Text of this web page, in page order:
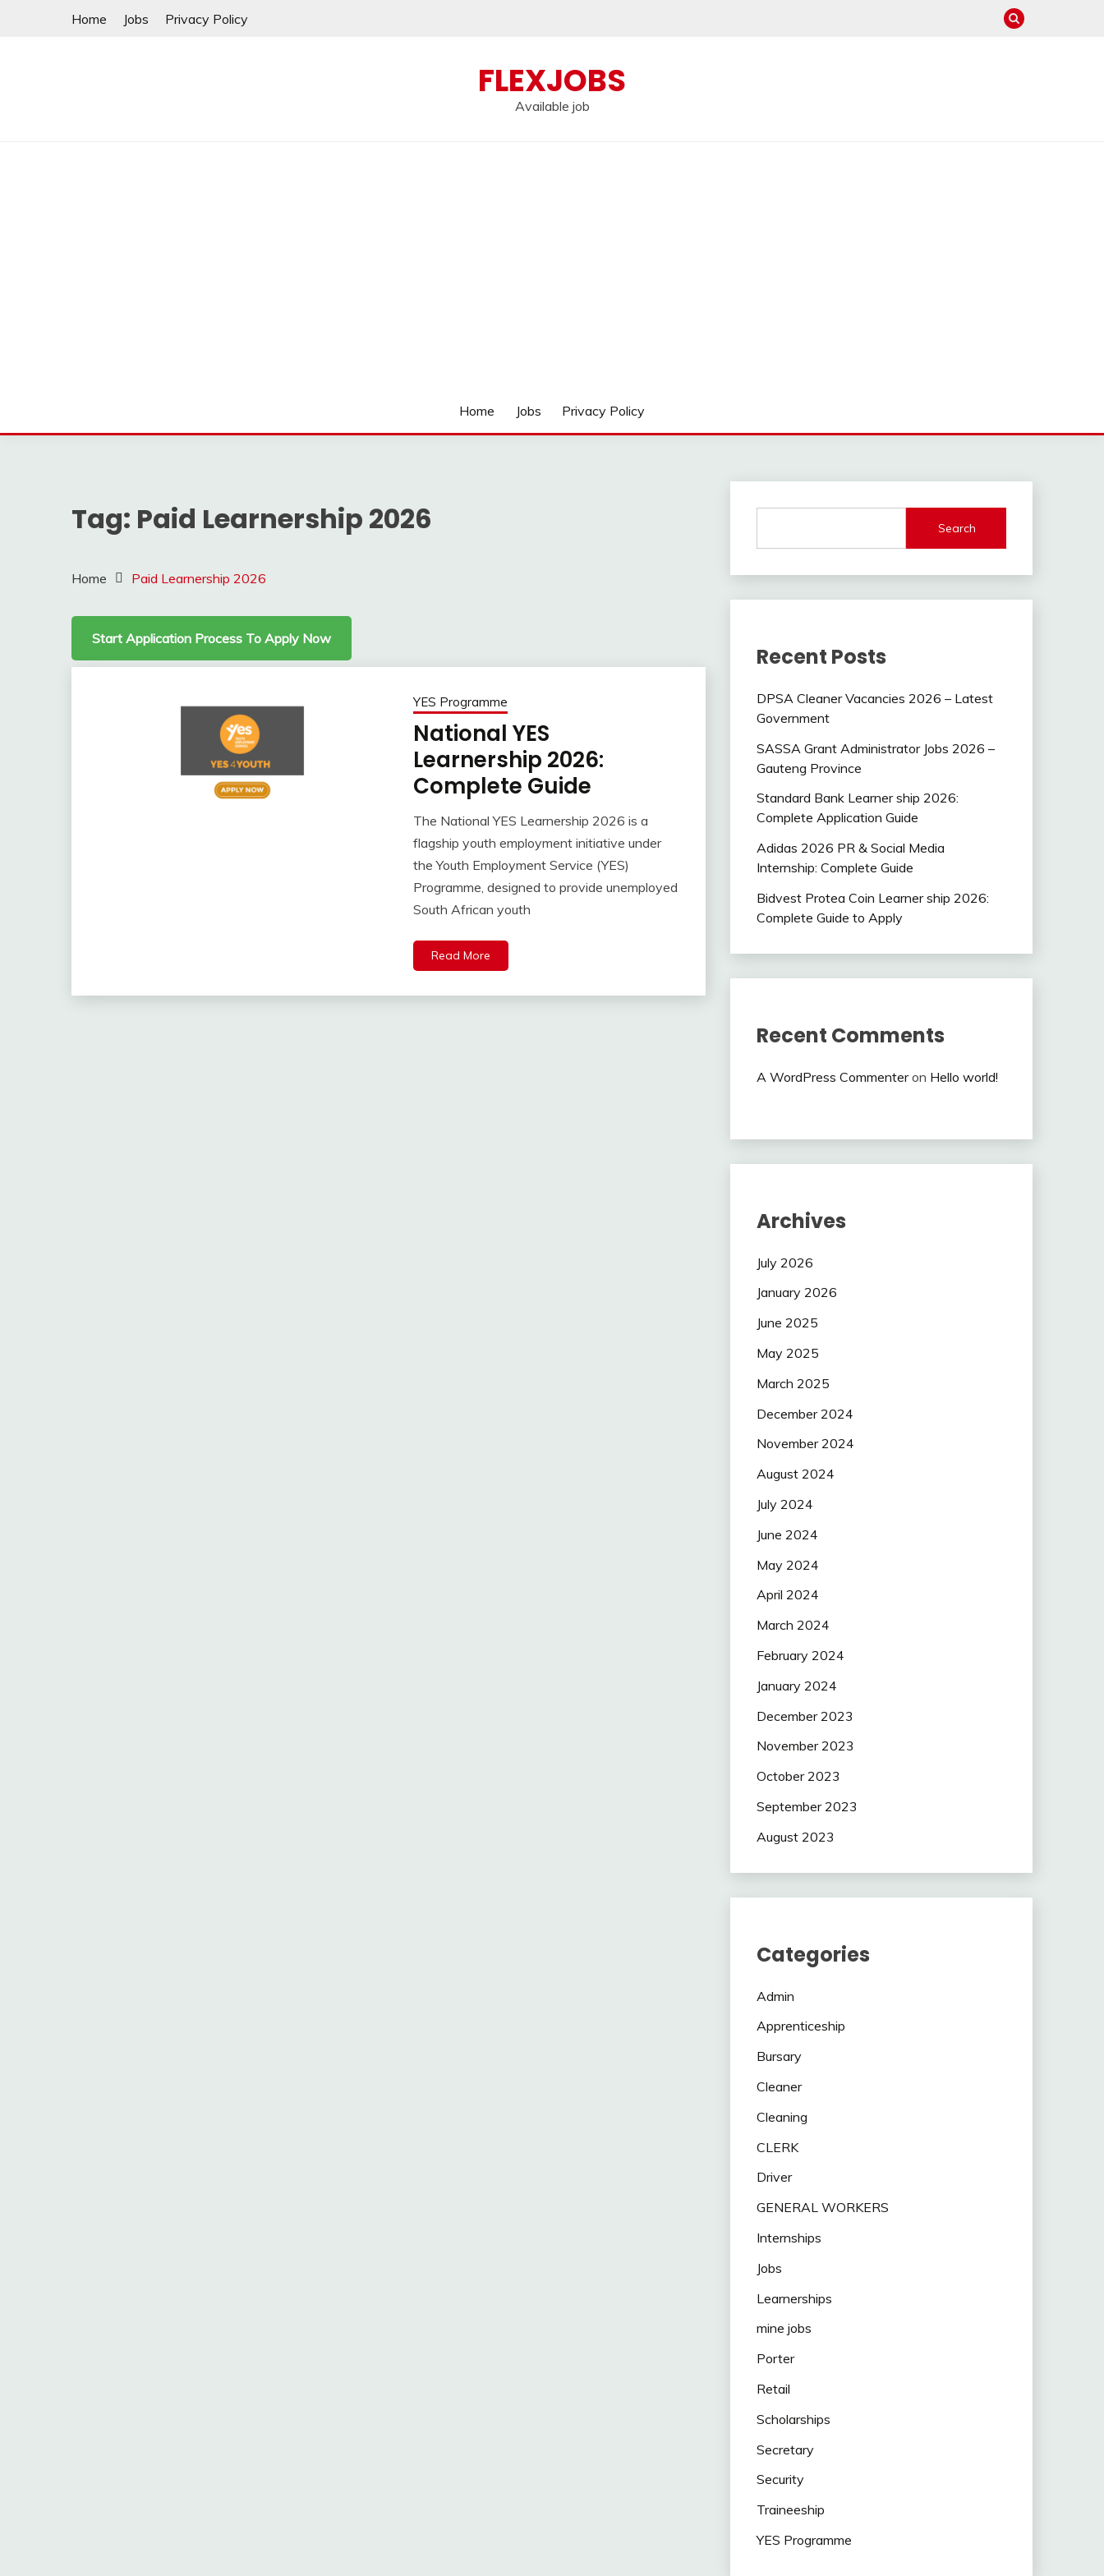
Home Jobs Privacy Policy
FLEXJOBS
Available job
Home Jobs Privacy Policy
Tag: Paid Learnership 2026
Home Paid Learnership 2026
Start Application Process To Apply Now
YES Programme
National YES
Learnership 2026:
Complete Guide
The National YES Learnership 2026 is a
flagship youth employment initiative under
the Youth Employment Service (YES)
Programme, designed to provide unemployed
South African youth
Read More
Search
Recent Posts
DPSA Cleaner Vacancies 2026 – Latest
Government
SASSA Grant Administrator Jobs 2026 –
Gauteng Province
Standard Bank Learner ship 2026:
Complete Application Guide
Adidas 2026 PR & Social Media
Internship: Complete Guide
Bidvest Protea Coin Learner ship 2026:
Complete Guide to Apply
Recent Comments
A WordPress Commenteron Hello world!
Archives
July 2026
January 2026
June 2025
May 2025
March 2025
December 2024
November 2024
August 2024
July 2024
June 2024
May 2024
April 2024
March 2024
February 2024
January 2024
December 2023
November 2023
October 2023
September 2023
August 2023
Categories
Admin
Apprenticeship
Bursary
Cleaner
Cleaning
CLERK
Driver
GENERAL WORKERS
Internships
Jobs
Learnerships
mine jobs
Porter
Retail
Scholarships
Secretary
Security
Traineeship
YES Programme